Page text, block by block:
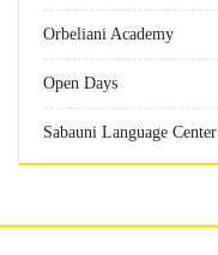
Orbeliani Academy
Open Days
Sabauni Language Center